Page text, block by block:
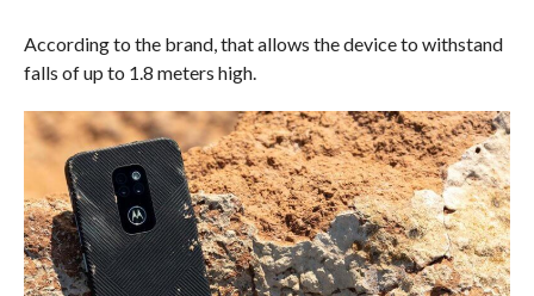
According to the brand, that allows the device to withstand
falls of up to 1.8 meters high.